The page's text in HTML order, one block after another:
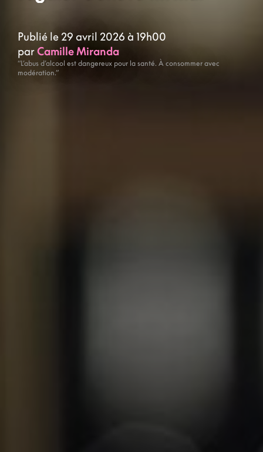
Publié le 29 avril 2026 à 19h00
parCamille Miranda
“L’abus d’alcool est dangereux pour la santé. À consommer avec
modération.”